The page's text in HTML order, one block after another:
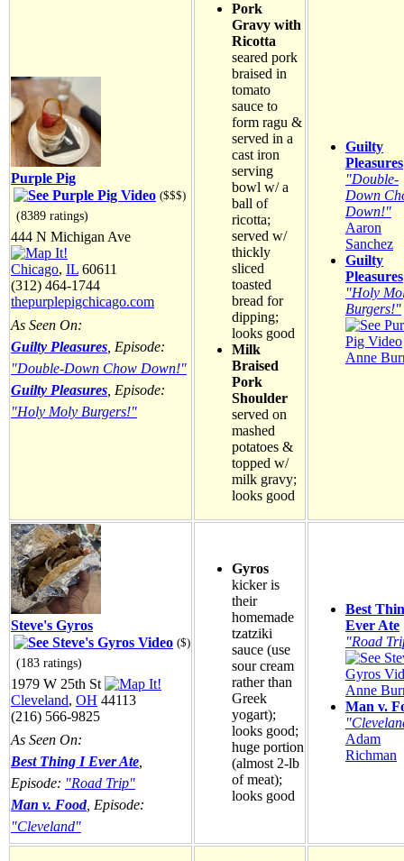
Purple Pig
($$$)
(8389 ratings)
444 N Michigan Ave
Chicago, IL 60611
(312) 464-1744
thepurplepigchicago.com
As Seen On:
Guilty Pleasures , Episode:
"Double-Down Chow Down!"
Guilty Pleasures , Episode:
"Holy Moly Burgers!"
Pork
Gravy with
Ricotta
seared pork
braised in
tomato
sauce to
form ragu &
served in a
cast iron
serving
bowl w/ a
ball of
ricotta;
served w/
thickly
sliced
toasted
bread for
dipping;
looks good
Milk
Braised
Pork
Shoulder
served on
mashed
potatoes &
topped w/
milk gravy;
looks good
Guilty
Pleasures
"Double-
Down
Down!"
Aaron
Sanchez
Guilty
Pleasures
"Holy
Burgers!"
Anne
Steve's Gyros
($)
(183 ratings)
1979 W 25th St
Cleveland, OH 44113
(216) 566-9825
As Seen On:
Best Thing I Ever Ate
Episode: "Road Trip"
Man v. Food, Episode:
"Cleveland"
Gyros
kicker is
their
homemade
tzatziki
sauce (use
sour cream
rather than
Greek
yogart);
looks good;
huge portion
(almost 2-lb
of meat);
looks good
Best
Ever Ate
"Road
Anne
Man v.
Adam
Richman